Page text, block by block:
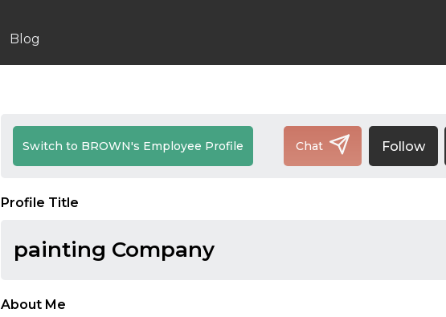
Blog
Switch to BROWN's Employee Profile Chat Follow
Profile Title
painting Company
About Me